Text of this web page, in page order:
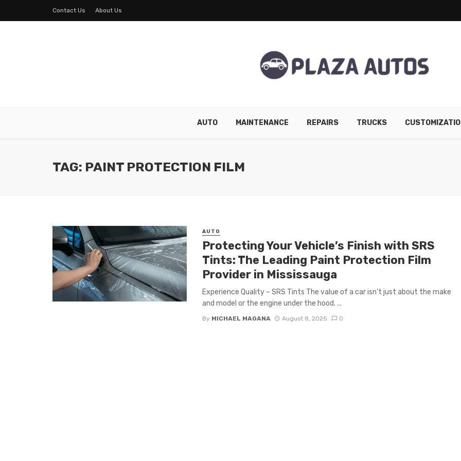
Contact Us About Us
AUTO MAINTENANCE REPAIRS TRUCKS
TAG: PAINT PROTECTION FILM
AUTO
Protecting Your Vehicle’s Finish with SRS
Tints: The Leading Paint Protection Film
Provider in Mississauga
Experience Quality – SRS Tints The value of a car isn’t just about the make
and model or the engine under the hood. ...
By MICHAEL MAGANA August 8, 2025 0